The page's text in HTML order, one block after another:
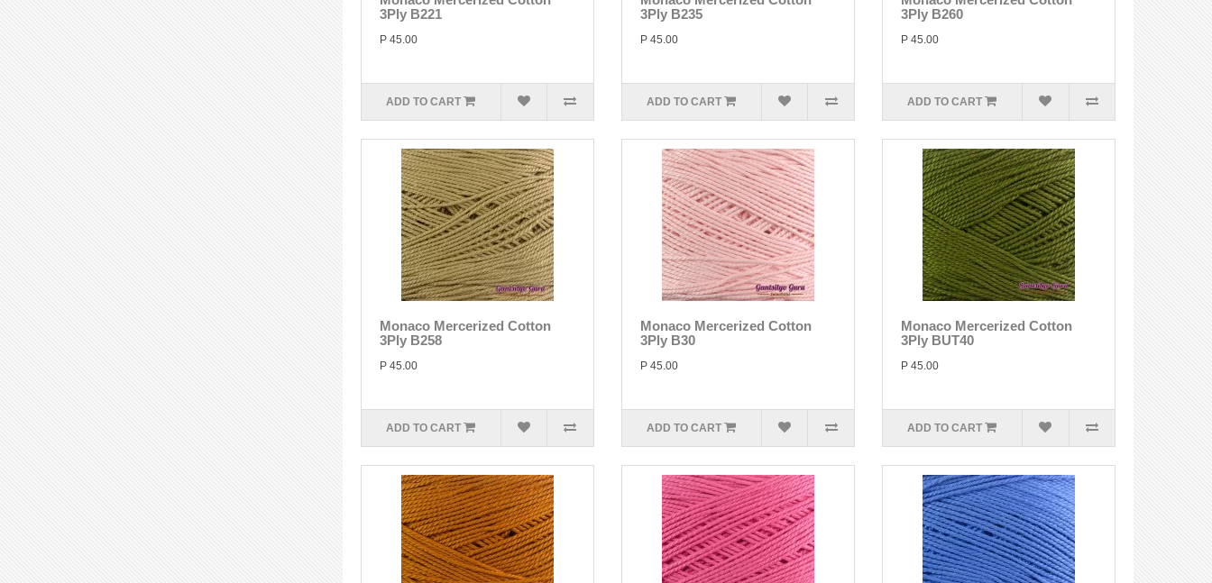
3Ply B221
P 45.00
ADD TO CART
3Ply B235
P 45.00
ADD TO CART
3Ply B260
P 45.00
ADD TO CART
Monaco Mercerized Cotton
3Ply B258
P 45.00
ADD TO CART
Monaco Mercerized Cotton
3Ply B30
P 45.00
ADD TO CART
Monaco Mercerized Cotton
3Ply BUT40
P 45.00
ADD TO CART